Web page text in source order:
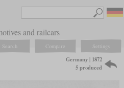
and railcars
Search Compare Settings
Germany | 1872
5 produced